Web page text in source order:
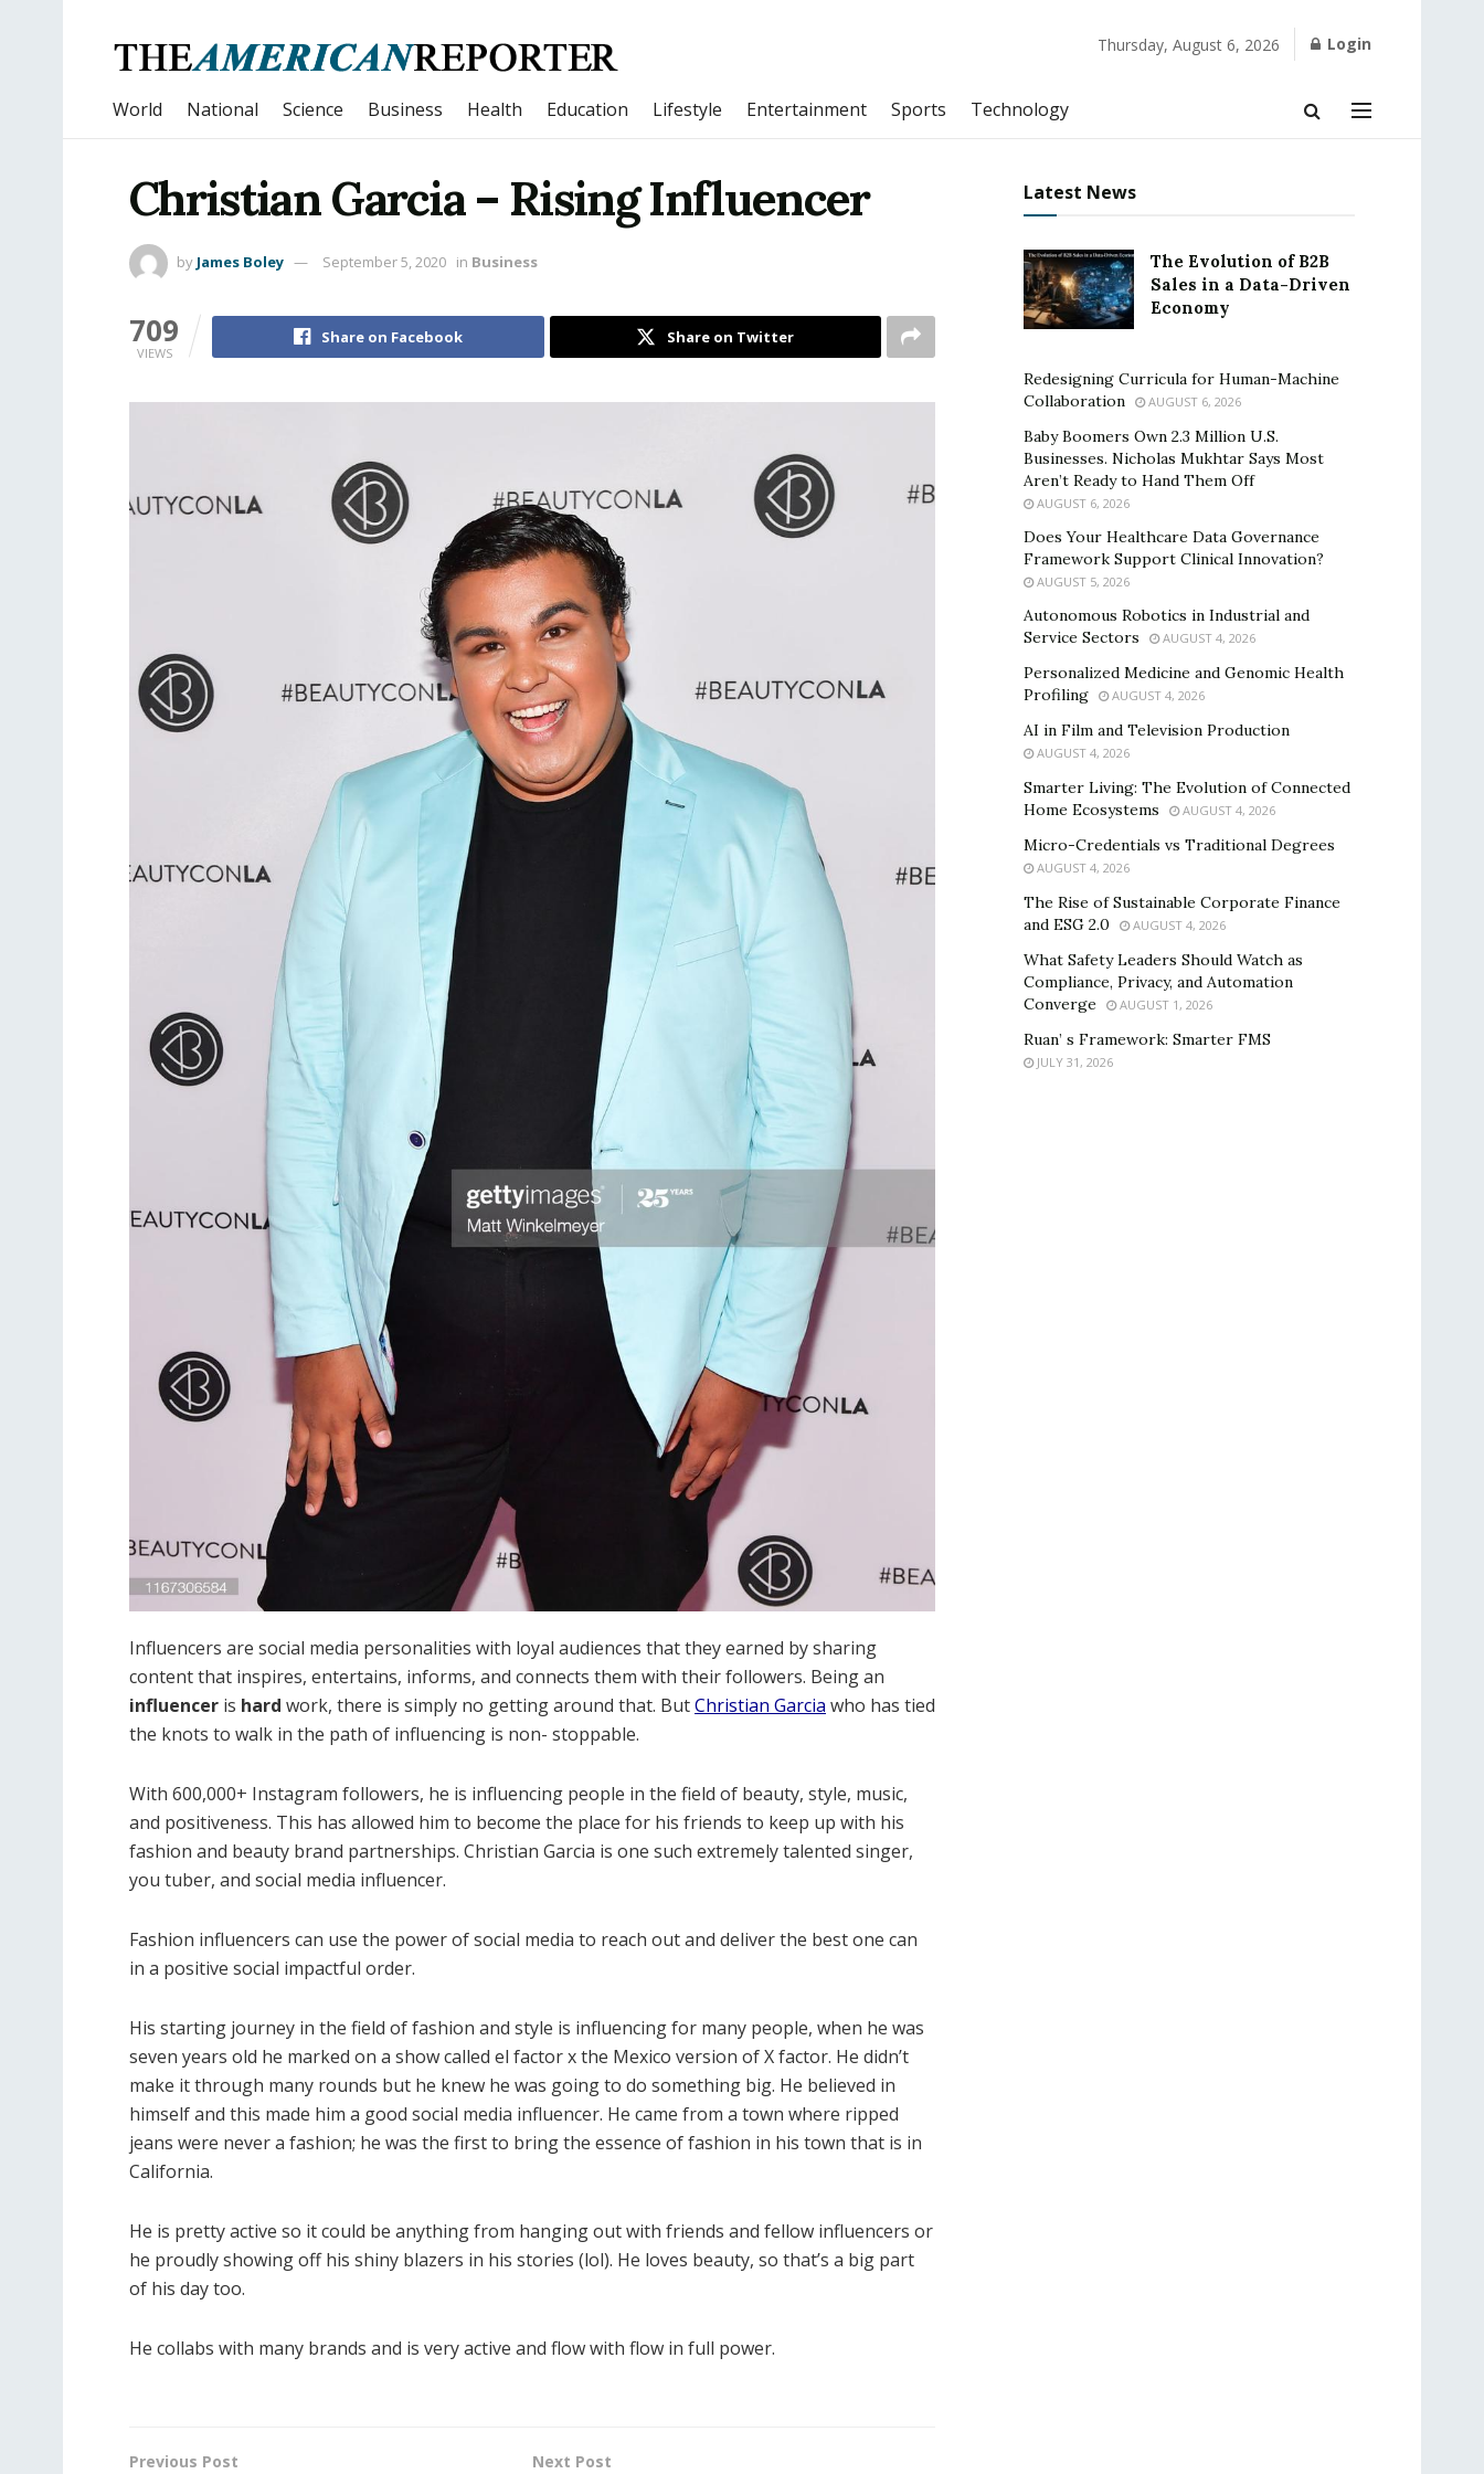
Thursday, August 6, 2026 Login
World National Science Business Health Education Lifestyle Entertainment Sports Technology
Christian Garcia – Rising Influencer
by James Boley September 5, 2020 in Business
709
VIEWS
Share on Facebook Share on Twitter
Influencers are social media personalities with loyal audiences that they earned by sharing
content that inspires, entertains, informs, and connects them with their followers. Being an
influencer is hard work, there is simply no getting around that. ButChristian Garcia who has tied
the knots to walk in the path of influencing is non- stoppable.
With 600,000+ Instagram followers, he is influencing people in the field of beauty, style, music,
and positiveness. This has allowed him to become the place for his friends to keep up with his
fashion and beauty brand partnerships. Christian Garcia is one such extremely talented singer,
you tuber, and social media influencer.
Fashion influencers can use the power of social media to reach out and deliver the best one can
in a positive social impactful order.
His starting journey in the field of fashion and style is influencing for many people, when he was
seven years old he marked on a show called el factor x the Mexico version of X factor. He didn’t
make it through many rounds but he knew he was going to do something big. He believed in
himself and this made him a good social media influencer. He came from a town where ripped
jeans were never a fashion; he was the first to bring the essence of fashion in his town that is in
California.
He is pretty active so it could be anything from hanging out with friends and fellow influencers or
he proudly showing off his shiny blazers in his stories (lol). He loves beauty, so that’s a big part
of his day too.
He collabs with many brands and is very active and flow with flow in full power.
Previous Post Next Post
Latest News
The Evolution of B2B
Sales in a Data-Driven
Economy
Redesigning Curricula for Human-Machine
Collaboration
AUGUST 6, 2026
Baby Boomers Own 2.3 Million U.S.
Businesses. Nicholas Mukhtar Says Most
Aren’t Ready to Hand Them Off
AUGUST 6, 2026
Does Your Healthcare Data Governance
Framework Support Clinical Innovation?
AUGUST 5, 2026
Autonomous Robotics in Industrial and
Service Sectors
AUGUST 4, 2026
Personalized Medicine and Genomic Health
Profiling
AUGUST 4, 2026
AI in Film and Television Production
AUGUST 4, 2026
Smarter Living: The Evolution of Connected
Home Ecosystems
AUGUST 4, 2026
Micro-Credentials vs Traditional Degrees
AUGUST 4, 2026
The Rise of Sustainable Corporate Finance
and ESG 2.0
AUGUST 4, 2026
What Safety Leaders Should Watch as
Compliance, Privacy, and Automation
Converge
AUGUST 1, 2026
Ruan’ s Framework: Smarter FMS
JULY 31, 2026